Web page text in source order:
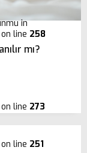
in
on line 258
mı?
on line 273
on line 251